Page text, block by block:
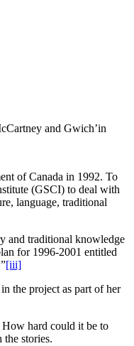
and Gwich’in
of Canada in 1992. To
(GSCI) to deal with
language, traditional
and traditional knowledge
for 1996-2001 entitled
[iii]
the project as part of her
How hard could it be to
stories.